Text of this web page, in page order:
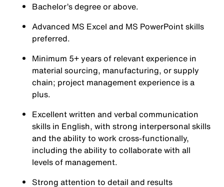
Bachelor’s degree or above.
Advanced MS Excel and MS PowerPoint skills
preferred.
Minimum 5+ years of relevant experience in
material sourcing, manufacturing, or supply
chain; project management experience is a
plus.
Excellent written and verbal communication
skills in English, with strong interpersonal skills
and the ability to work cross-functionally,
including the ability to collaborate with all
levels of management.
Strong attention to detail and results